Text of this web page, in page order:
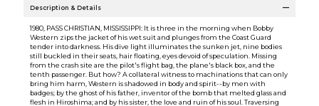
Description & Details
1980, PASS CHRISTIAN, MISSISSIPPI: It is three in the morning when Bobby
Western zips the jacket of his wet suit and plunges from the Coast Guard
tender into darkness. His dive light illuminates the sunken jet, nine bodies
still buckled in their seats, hair floating, eyes devoid of speculation. Missing
from the crash site are the pilot's flight bag, the plane's black box, and the
tenth passenger. But how? A collateral witness to machinations that can only
bring him harm, Western is shadowed in body and spirit--by men with
badges; by the ghost of his father, inventor of the bomb that melted glass and
flesh in Hiroshima; and by his sister, the love and ruin of his soul. Traversing